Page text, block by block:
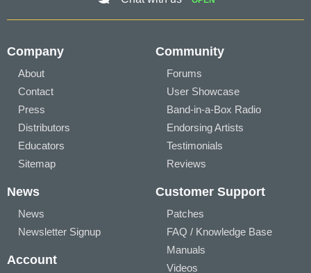
Company
About
Contact
Press
Distributors
Educators
Sitemap
Community
Forums
User Showcase
Band-in-a-Box Radio
Endorsing Artists
Testimonials
Reviews
News
News
Newsletter Signup
Account
Customer Support
Patches
FAQ / Knowledge Base
Manuals
Videos